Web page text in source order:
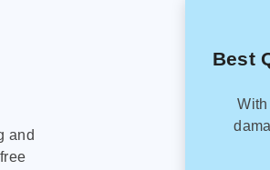
and
Best